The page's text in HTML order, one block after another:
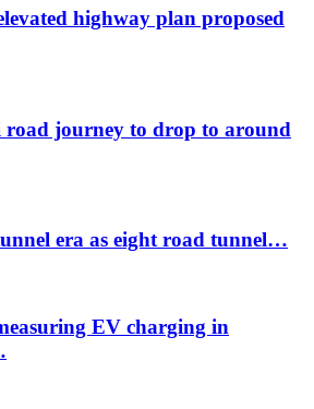
highway plan proposed
road journey to drop to around
era as eight road tunnel…
EV charging in